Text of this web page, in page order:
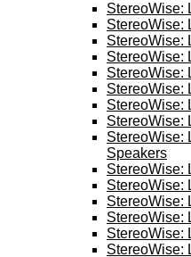
StereoWise:
StereoWise:
StereoWise:
StereoWise:
StereoWise:
StereoWise:
StereoWise:
StereoWise:
StereoWise:
Speakers
StereoWise:
StereoWise:
StereoWise:
StereoWise:
StereoWise:
StereoWise: